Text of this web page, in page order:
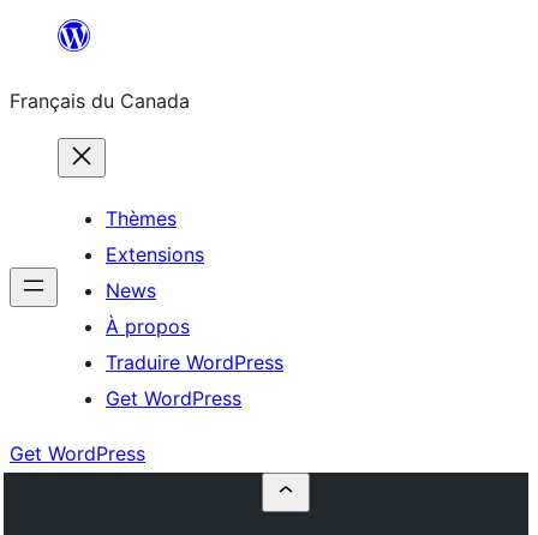
contenu
Français du Canada
Thèmes
Extensions
News
À propos
Traduire WordPress
Get WordPress
Get WordPress